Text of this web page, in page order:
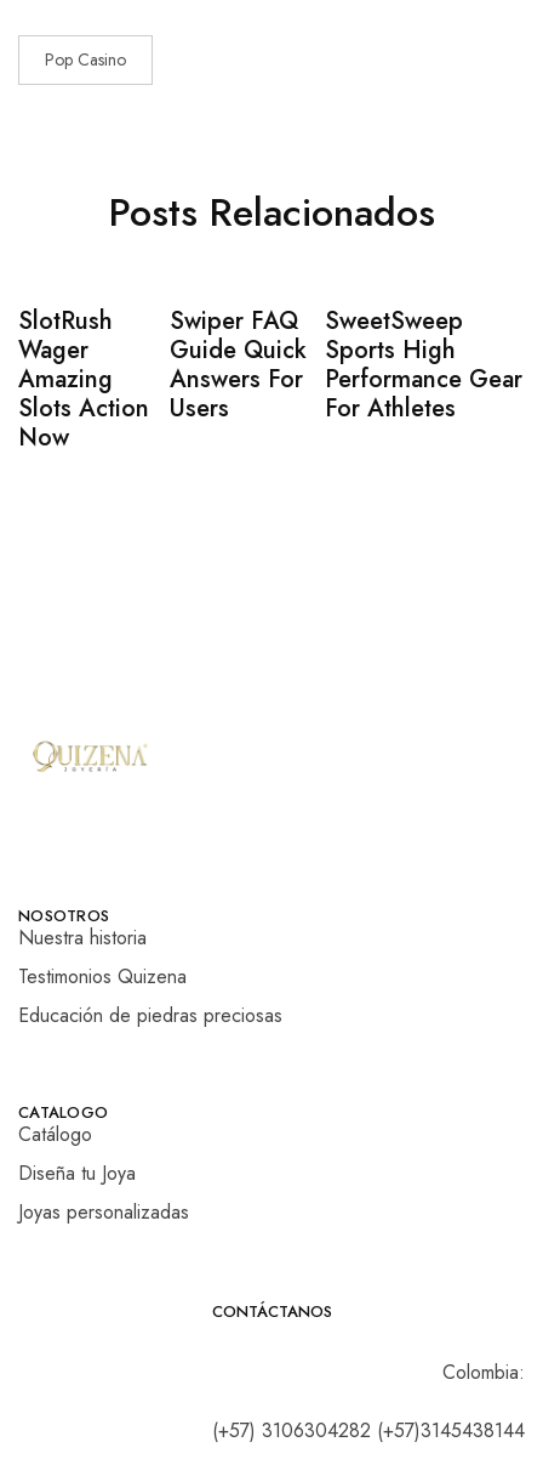
Pop Casino
Posts Relacionados
SlotRush
Wager
Amazing
Slots Action
Now
Swiper FAQ
Guide Quick
Answers For
Users
SweetSweep
Sports High
Performance Gear
For Athletes
NOSOTROS
Nuestra historia
Testimonios Quizena
Educación de piedras preciosas
CATALOGO
Catálogo
Diseña tu Joya
Joyas personalizadas
CONTÁCTANOS
Colombia:
(+57) 3106304282 (+57)3145438144